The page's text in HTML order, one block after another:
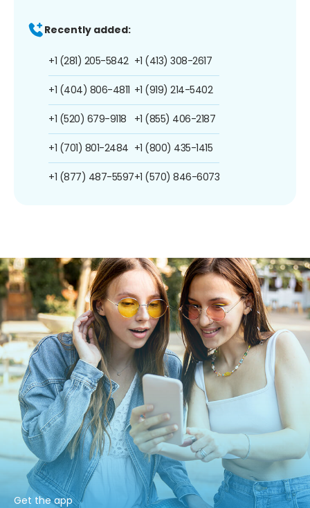
Recently added:
+1 (281) 205-5842
+1 (404) 806-4811
+1 (520) 679-9118
+1 (701) 801-2484
+1 (877) 487-5597
+1 (413) 308-2617
+1 (919) 214-5402
+1 (855) 406-2187
+1 (800) 435-1415
+1 (570) 846-6073
Get the app